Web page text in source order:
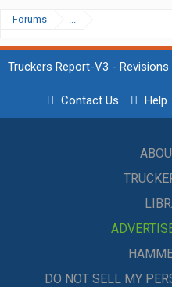
Forums ...
Truckers Report-V3 - Revisions
Contact Us Help
DO NOT SELL MY